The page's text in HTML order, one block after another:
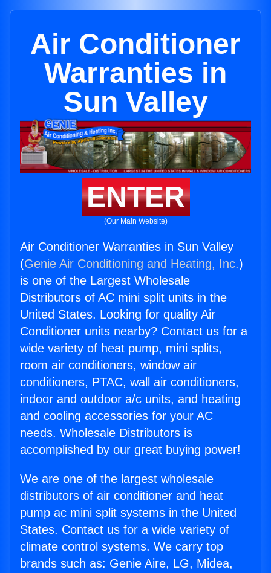
Air Conditioner
Warranties in
Sun Valley
ENTER
(Our Main Website)
Air Conditioner Warranties in Sun Valley
(Genie Air Conditioning and Heating, Inc.)
is one of the Largest Wholesale
Distributors of AC mini split units in the
United States. Looking for quality Air
Conditioner units nearby? Contact us for a
wide variety of heat pump, mini splits,
room air conditioners, window air
conditioners, PTAC, wall air conditioners,
indoor and outdoor a/c units, and heating
and cooling accessories for your AC
needs. Wholesale Distributors is
accomplished by our great buying power!
We are one of the largest wholesale
distributors of air conditioner and heat
pump ac mini split systems in the United
States. Contact us for a wide variety of
climate control systems. We carry top
brands such as: Genie Aire, LG, Midea,